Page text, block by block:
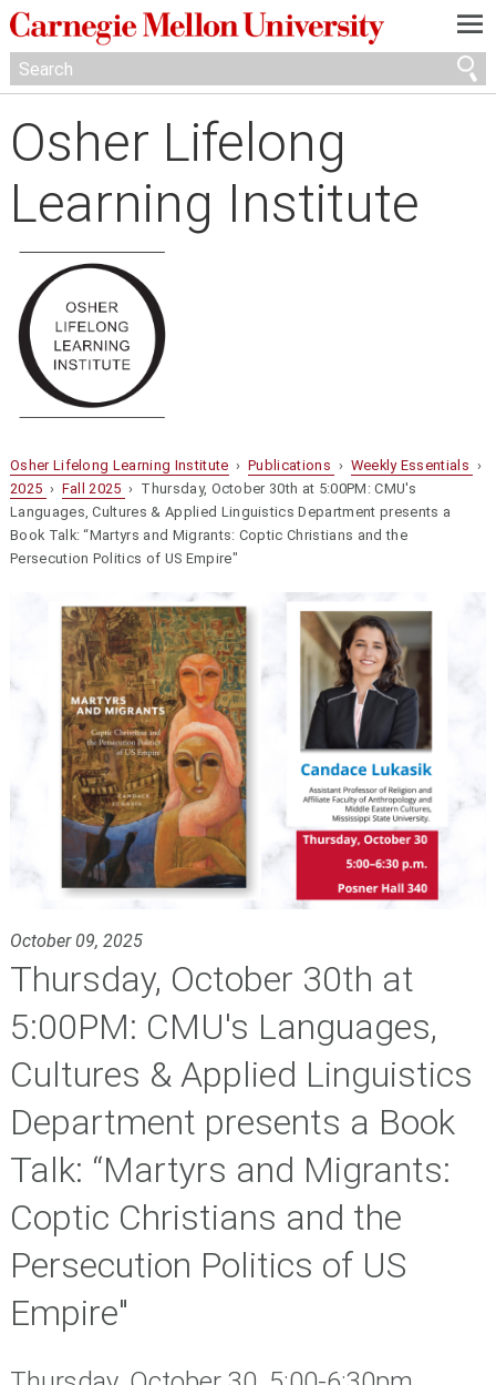
—
—
—
Osher Lifelong
Learning Institute
Osher Lifelong Learning Institute ›Publications › Weekly Essentials ›
2025 › Fall 2025 › Thursday, October 30th at 5:00PM: CMU's
Languages, Cultures & Applied Linguistics Department presents a
Book Talk: “Martyrs and Migrants: Coptic Christians and the
Persecution Politics of US Empire"
October 09, 2025
Thursday, October 30th at
5:00PM: CMU's Languages,
Cultures & Applied Linguistics
Department presents a Book
Talk: “Martyrs and Migrants:
Coptic Christians and the
Persecution Politics of US
Empire"